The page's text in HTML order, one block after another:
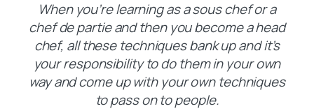
When you’re learning as a sous chef or a
chef de partie and then you become a head
chef, all these techniques bank up and it’s
your responsibility to do them in your own
way and come up with your own techniques
to pass on to people.